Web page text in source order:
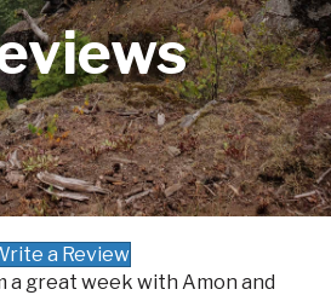
a Review
a great week with Amon and